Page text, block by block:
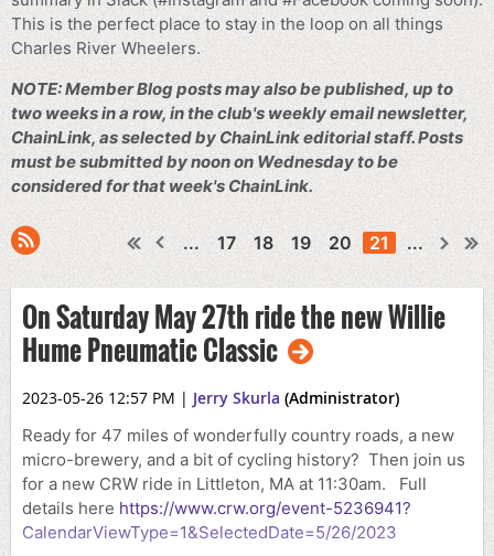
This is the perfect place to stay in the loop on all things
Charles River Wheelers.
NOTE: Member Blog posts may also be published, up to
two weeks in a row, in the club's weekly email newsletter,
ChainLink, as selected by ChainLink editorial staff. Posts
must be submitted by noon on Wednesday to be
considered for that week's ChainLink.
... 17 18 19 20 21 ...
On Saturday May 27th ride the new Willie
Hume Pneumatic Classic
2023-05-26 12:57 PM | Jerry Skurla (Administrator)
Ready for 47 miles of wonderfully country roads, a new
micro-brewery, and a bit of cycling history? Then join us
for a new CRW ride in Littleton, MA at 11:30am. Full
details here https://www.crw.org/event-5236941?
CalendarViewType=1&SelectedDate=5/26/2023